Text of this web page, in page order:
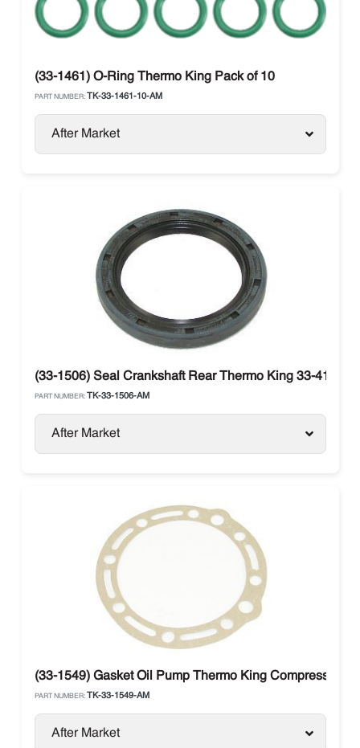
(33-1461) O-Ring Thermo King Pack of 10
PART NUMBER: TK-33-1461-10-AM
After Market
(33-1506) Seal Crankshaft Rear Thermo King 33-4123
PART NUMBER: TK-33-1506-AM
After Market
(33-1549) Gasket Oil Pump Thermo King Compressor
PART NUMBER: TK-33-1549-AM
After Market